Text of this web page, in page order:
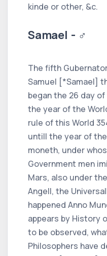
kinde or other, &c.
Samael - ♂
The fifth
Samuel [*Samael]
began the 26 day
the year of the
rule of this World
untill the year of the
moneth, under
Government men
Mars, also under
Angell, the
happened Anno
appears by History
to be observed,
Philosophers have